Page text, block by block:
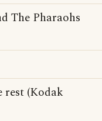
The Pharaohs
rest (Kodak